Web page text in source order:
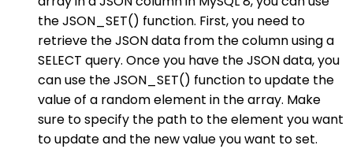
the JSON_SET() function. First, you need to
retrieve the JSON data from the column using a
SELECT query. Once you have the JSON data, you
can use the JSON_SET() function to update the
value of a random element in the array. Make
sure to specify the path to the element you want
to update and the new value you want to set.